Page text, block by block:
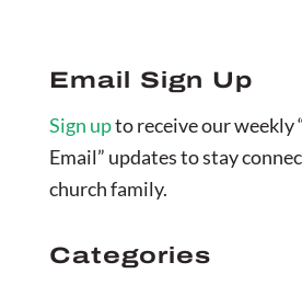
Email Sign Up
Sign upto receive our weekly
Email” updates to stay
church family.
Categories